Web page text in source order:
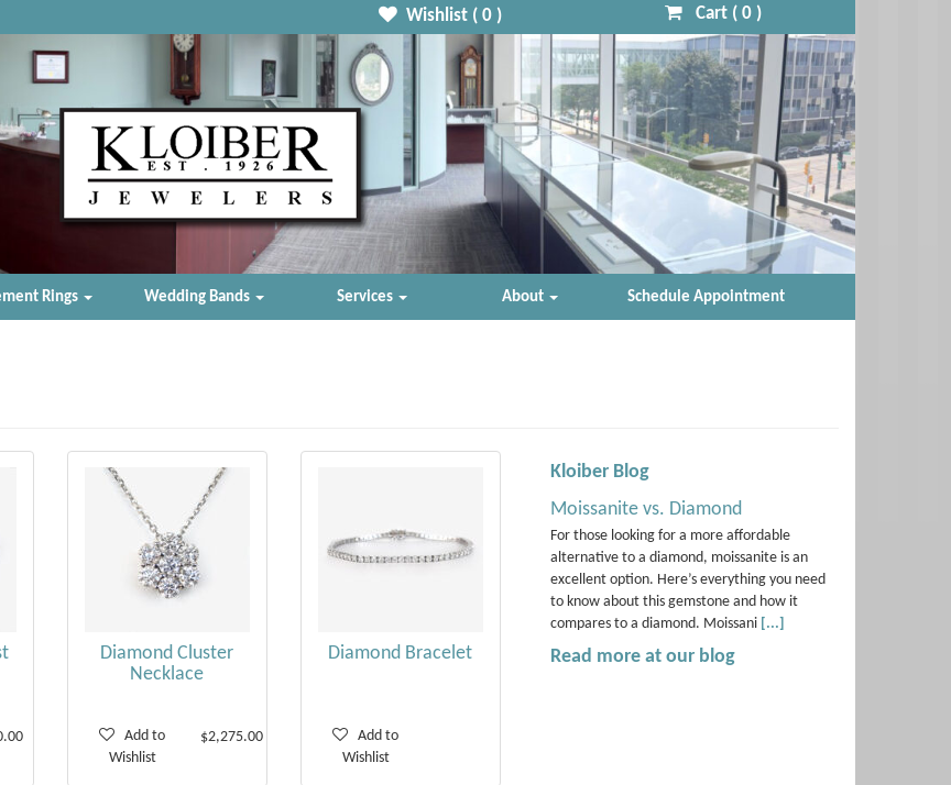
Wishlist ( 0) Cart ( 0)
Rings Wedding Bands Services About Schedule Appointment
Diamond Cluster
Necklace
Wishlist
$2,275.00
Diamond Bracelet
Wishlist
Kloiber Blog
Moissanite vs. Diamond
For those looking for a more affordable
alternative to a diamond, moissanite is an
excellent option. Here’s everything you need
to know about this gemstone and how it
compares to a diamond. Moissani [...]
Read more at our blog